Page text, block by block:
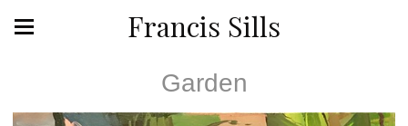
Francis Sills
Garden